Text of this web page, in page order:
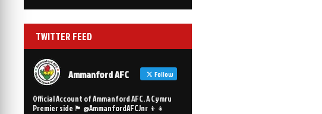
TWITTER FEED
Ammanford AFC Follow
Official Account of Ammanford AFC. A Cymru
Premier side 🏴󠁧󠁢󠁷󠁬󠁳󠁿 @AmmanfordAFCJnr 👦👧